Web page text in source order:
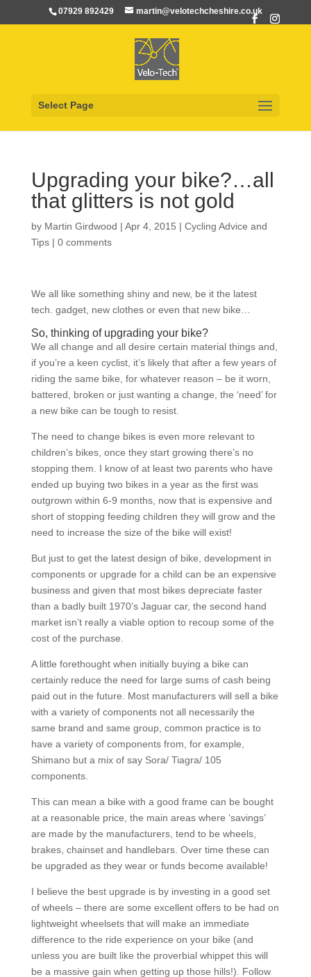
07929 892429 martin@velotechcheshire.co.uk
Select Page
Upgrading your bike?…all
that glitters is not gold
by Martin Girdwood | Apr 4, 2015 | Cycling Advice and
Tips| 0 comments
We all like something shiny and new, be it the latest
tech. gadget, new clothes or even that new bike…
So, thinking of upgrading your bike?
We all change and all desire certain material things and,
if you’re a keen cyclist, it’s likely that after a few years of
riding the same bike, for whatever reason – be it worn,
battered, broken or just wanting a change, the ‘need’ for
a new bike can be tough to resist.
The need to change bikes is even more relevant to
children’s bikes, once they start growing there’s no
stopping them. I know of at least two parents who have
ended up buying two bikes in a year as the first was
outgrown within 6-9 months, now that is expensive and
short of stopping feeding children they will grow and the
need to increase the size of the bike will exist!
But just to get the latest design of bike, development in
components or upgrade for a child can be an expensive
business and given that most bikes depreciate faster
than a badly built 1970’s Jaguar car, the second hand
market isn’t really a viable option to recoup some of the
cost of the purchase.
A little forethought when initially buying a bike can
certainly reduce the need for large sums of cash being
paid out in the future. Most manufacturers will sell a bike
with a variety of components not all necessarily the
same brand and same group, common practice is to
have a variety of components from, for example,
Shimano but a mix of say Sora/ Tiagra/ 105
components.
This can mean a bike with a good frame can be bought
at a reasonable price, the main areas where ‘savings’
are made by the manufacturers, tend to be wheels,
brakes, chainset and handlebars. Over time these can
be upgraded as they wear or funds become available!
I believe the best upgrade is by investing in a good set
of wheels – there are some excellent offers to be had on
lightweight wheelsets that will make an immediate
difference to the ride experience on your bike (and
unless you are built like the proverbial whippet this will
be a massive gain when getting up those hills!). Follow